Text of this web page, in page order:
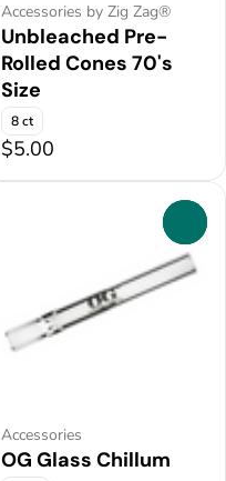
Accessories by Zig Zag®
Unbleached Pre-
Rolled Cones 70's
Size
8 ct
$5.00
Accessories
OG Glass Chillum